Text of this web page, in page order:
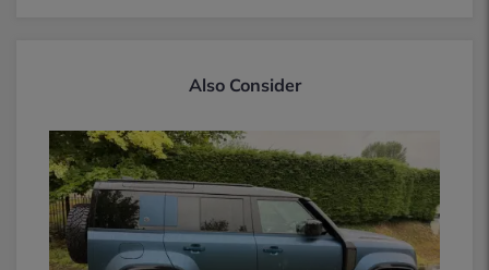
Also Consider